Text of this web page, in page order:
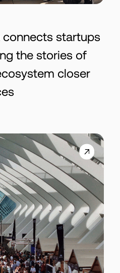
connects startups
the stories of
closer